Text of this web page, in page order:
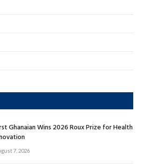
Ghanaian Wins 2026 Roux Prize for Health
7, 2026